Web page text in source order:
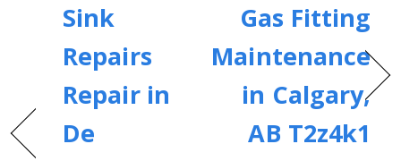
Sink
Repairs
Repair in
De
Gas Fitting
Maintenance
in Calgary,
AB T2z4k1